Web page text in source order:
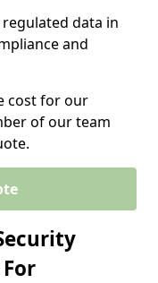
data in
and
cost for our
of our team